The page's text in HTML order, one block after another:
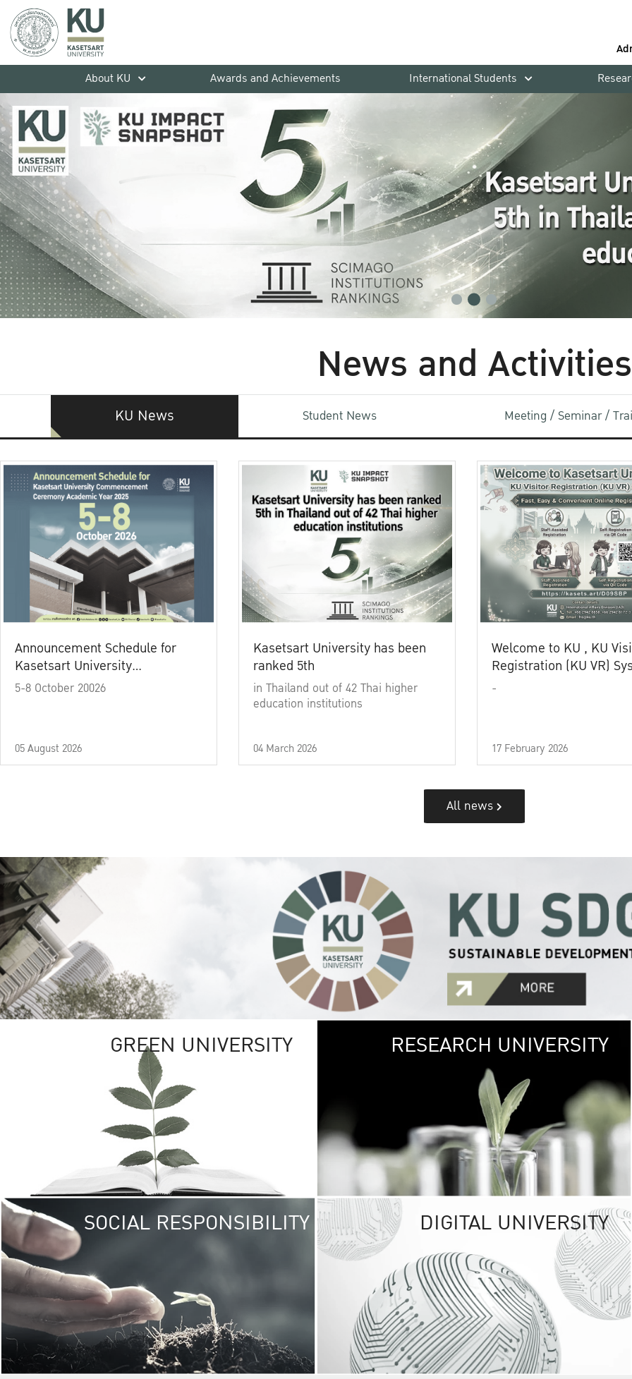
About KU
Awards and Achievements International Students
News and Activities
KU News Student News Meeting / Seminar /
Announcement Schedule for
Kasetsart University
Commencement Ceremony
5-8 October 20026
05 August 2026
Kasetsart University has been
ranked 5th
in Thailand out of 42 Thai higher
education institutions
04 March 2026
Welcome to KU , KU
Registration (KU VR)
-
17 February 2026
All news
GREEN UNIVERSITY GREEN
The Kasetsart
sprawls
out over 1,400
vibrant green
URBAN
URBAN FARM
RESEARCH UNIVERSITY
SOCIAL RESPONSIBILITY UNIVERSITY
RESPONSIBILITY
KU cooperates with
institutions to build
research networks that
sustainable
problems far into
DIGITAL UNIVERSITY